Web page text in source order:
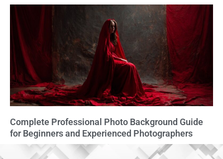
Complete Professional Photo Background Guide
for Beginners and Experienced Photographers